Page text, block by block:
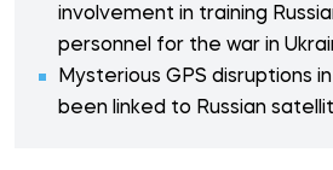
involvement in training
personnel for the war in
Mysterious GPS disruptions
been linked to Russian